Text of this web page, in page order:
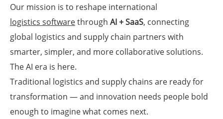
Our mission is to reshape international
logistics softwarethrough AI + SaaS, connecting
global logistics and supply chain partners with
smarter, simpler, and more collaborative solutions.
The AI era is here.
Traditional logistics and supply chains are ready for
transformation — and innovation needs people bold
enough to imagine what comes next.